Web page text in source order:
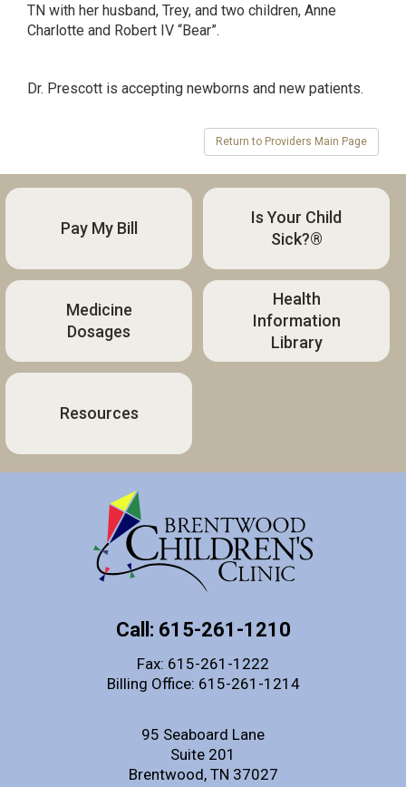
TN with her husband, Trey, and two children, Anne
Charlotte and Robert IV “Bear”.
Dr. Prescott is accepting newborns and new patients.
Pay My Bill
Is Your Child
Sick?®
Medicine
Dosages
Health
Information
Library
Resources
Call: 615-261-1210
Fax: 615-261-1222
Billing Office: 615-261-1214
95 Seaboard Lane
Suite 201
Brentwood, TN 37027